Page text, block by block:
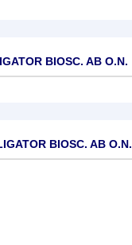
BIOSC. AB O.N.
BIOSC. AB O.N.